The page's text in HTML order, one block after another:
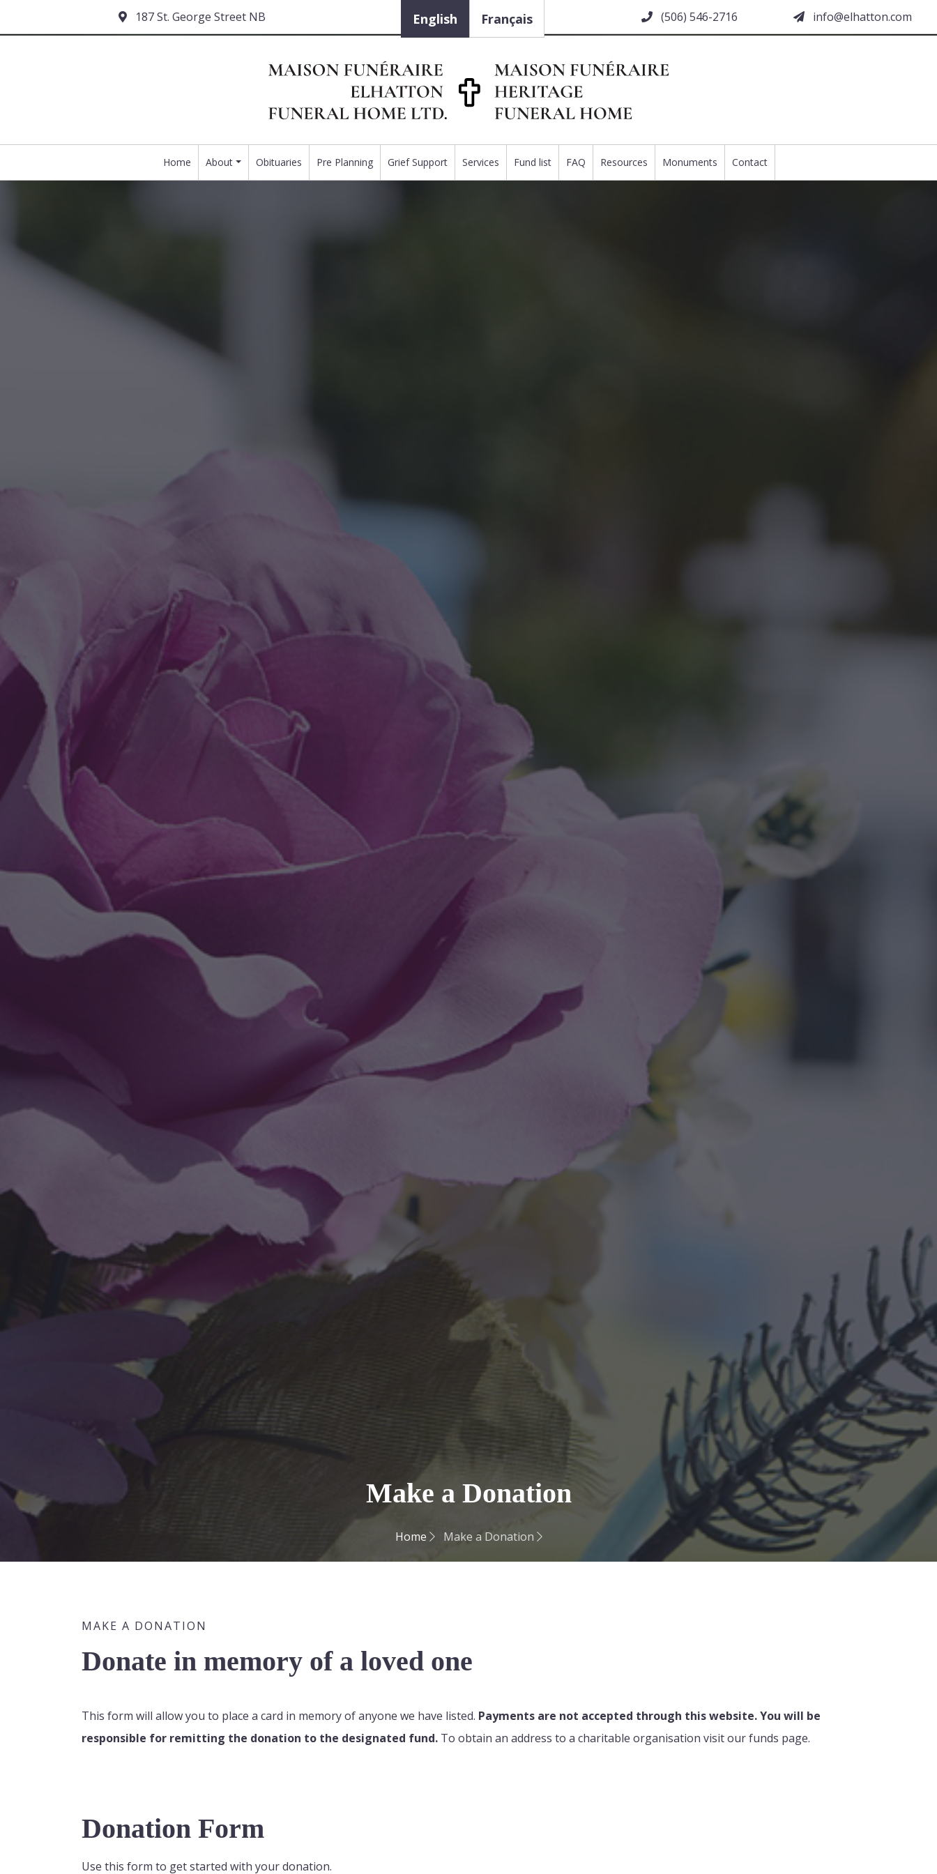
187 St. George Street NB English Français (506) 546-2716 moc.nottahle@ofni
Home About Obituaries Pre Planning Grief Support Services Fund list FAQ Resources Monuments Contact
Make a Donation
Home Make a Donation
MAKE A DONATION
Donate in memory of a loved one
This form will allow you to place a card in memory of anyone we have listed. Payments are not accepted through this website. You will be
responsible for remitting the donation to the designated fund. To obtain an address to a charitable organisation visit our funds page.
Donation Form
Use this form to get started with your donation.